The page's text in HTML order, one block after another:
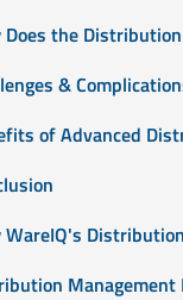
Does the
&
of Advanced
WareIQ's
Management